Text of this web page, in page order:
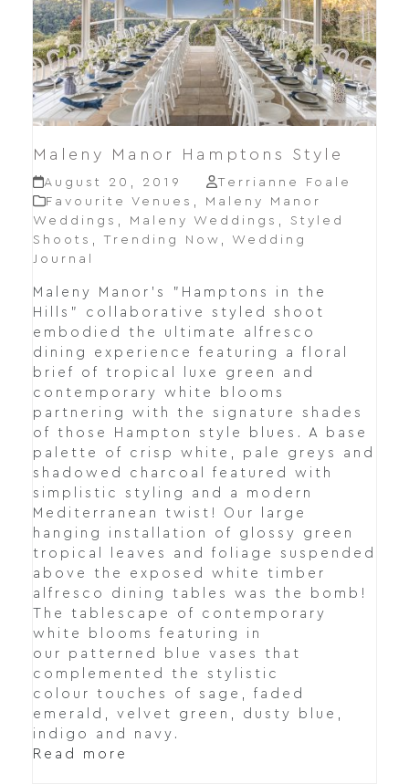
Maleny Manor Hamptons Style
August 20, 2019
Terrianne Foale
Favourite Venues
Maleny Manor
Weddings
Maleny Weddings
Styled
Shoots
Trending Now
Wedding
Journal
Maleny Manor's "Hamptons in the
Hills" collaborative styled shoot
embodied the ultimate alfresco
dining experience featuring a floral
brief of tropical luxe green and
contemporary white blooms
partnering with the signature shades
of those Hampton style blues. A base
palette of crisp white, pale greys and
shadowed charcoal featured with
simplistic styling and a modern
Mediterranean twist! Our large
hanging installation of glossy green
tropical leaves and foliage suspended
above the exposed white timber
alfresco dining tables was the bomb!
The tablescape of contemporary
white blooms featuring in
our patterned blue vases that
complemented the stylistic
colour touches of sage, faded
emerald, velvet green, dusty blue,
indigo and navy.
Read more